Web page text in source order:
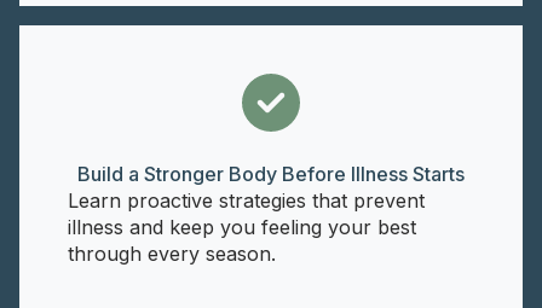
Build a Stronger Body Before Illness Starts
Learn proactive strategies that prevent
illness and keep you feeling your best
through every season.